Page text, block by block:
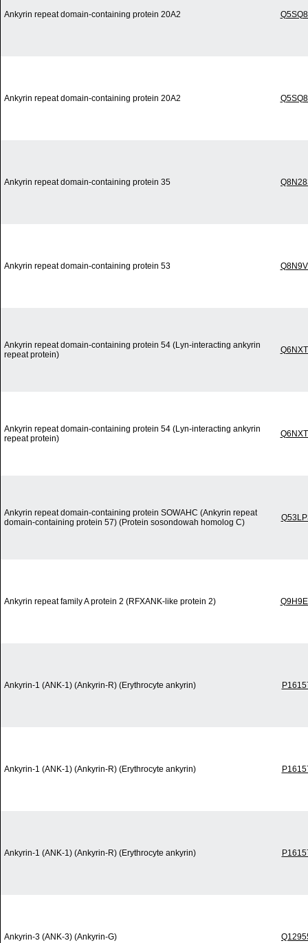
Ankyrin repeat domain-containing protein 20A2
Ankyrin repeat domain-containing protein 20A2
Ankyrin repeat domain-containing protein 35
Ankyrin repeat domain-containing protein 53
Ankyrin repeat domain-containing protein 54 (Lyn-interacting ankyrin
repeat protein)
Ankyrin repeat domain-containing protein 54 (Lyn-interacting ankyrin
repeat protein)
Ankyrin repeat domain-containing protein SOWAHC (Ankyrin repeat
domain-containing protein 57) (Protein sosondowah homolog C)
Ankyrin repeat family A protein 2 (RFXANK-like protein 2)
Ankyrin-1 (ANK-1) (Ankyrin-R) (Erythrocyte ankyrin)
Ankyrin-1 (ANK-1) (Ankyrin-R) (Erythrocyte ankyrin)
Ankyrin-1 (ANK-1) (Ankyrin-R) (Erythrocyte ankyrin)
Ankyrin-3 (ANK-3) (Ankyrin-G)